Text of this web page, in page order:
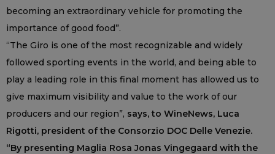
becoming an extraordinary vehicle for promoting the
importance of good food”.
“The Giro is one of the most recognizable and widely
followed sporting events in the world, and being able to
play a leading role in this final moment has allowed us to
give maximum visibility and value to the work of our
producers and our region”, says, to WineNews, Luca
Rigotti, president of the Consorzio DOC Delle Venezie.
“By presenting Maglia Rosa Jonas Vingegaard with the